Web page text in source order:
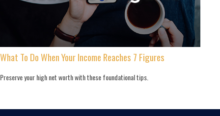
What To Do When Your Income Reaches 7 Figures
Preserve your high net worth with these foundational tips.